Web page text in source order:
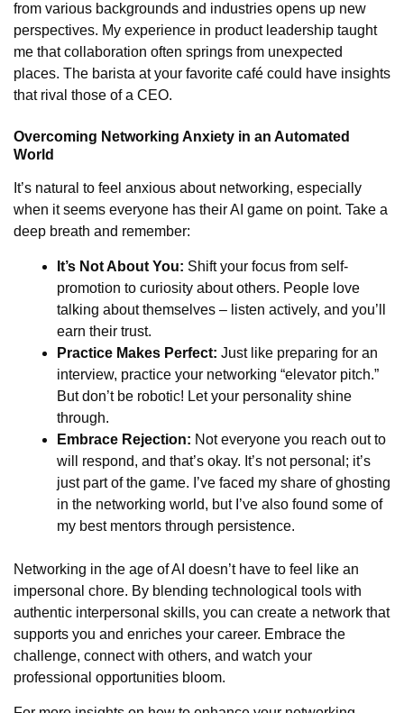
from various backgrounds and industries opens up new
perspectives. My experience in product leadership taught
me that collaboration often springs from unexpected
places. The barista at your favorite café could have insights
that rival those of a CEO.
Overcoming Networking Anxiety in an Automated
World
It’s natural to feel anxious about networking, especially
when it seems everyone has their AI game on point. Take a
deep breath and remember:
It’s Not About You: Shift your focus from self-
promotion to curiosity about others. People love
talking about themselves – listen actively, and you’ll
earn their trust.
Practice Makes Perfect: Just like preparing for an
interview, practice your networking “elevator pitch.”
But don’t be robotic! Let your personality shine
through.
Embrace Rejection: Not everyone you reach out to
will respond, and that’s okay. It’s not personal; it’s
just part of the game. I’ve faced my share of ghosting
in the networking world, but I’ve also found some of
my best mentors through persistence.
Networking in the age of AI doesn’t have to feel like an
impersonal chore. By blending technological tools with
authentic interpersonal skills, you can create a network that
supports you and enriches your career. Embrace the
challenge, connect with others, and watch your
professional opportunities bloom.